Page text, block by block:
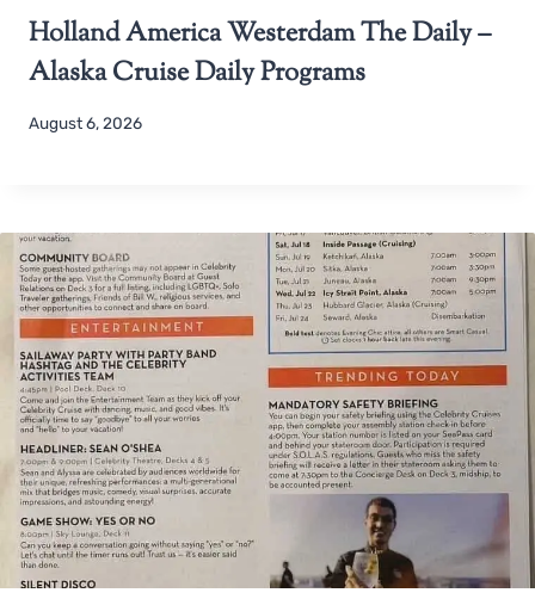
Holland America Westerdam The Daily –
Alaska Cruise Daily Programs
August 6, 2026